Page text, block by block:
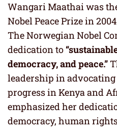
Wangari Maathai was
Nobel Peace Prize in
The Norwegian Nobel
dedication to
democracy, and peace.”
leadership in
progress in Kenya and
emphasized her
democracy, human